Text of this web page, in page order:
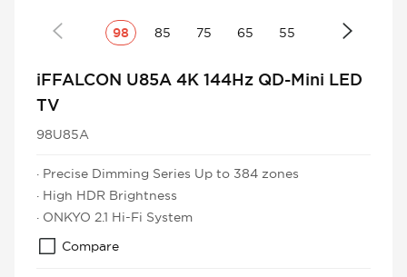
98 85 75 65 55
iFFALCON U85A 4K 144Hz QD-Mini LED
TV
98U85A
· Precise Dimming Series Up to 384 zones
· High HDR Brightness
· ONKYO 2.1 Hi-Fi System
Compare